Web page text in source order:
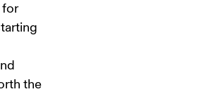
for
the